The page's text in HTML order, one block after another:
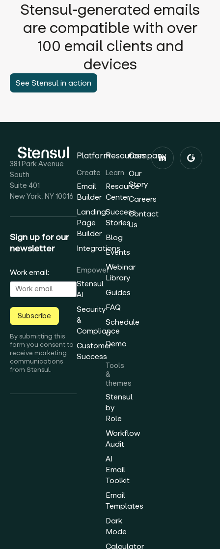
Stensul-generated emails
are compatible with over
100 email clients and
devices
See Stensul in action
381 Park Avenue
South
Suite 401
New York, NY 10016
Sign up for our
newsletter
Work email:
Subscribe
By submitting this
form you consent to
receive marketing
communications
from Stensul.
Platform
Create
Email
Builder
Landing
Page
Builder
Integrations
Empower
Stensul
AI
Security
&
Compliance
Customer
Success
Resources
Learn
Resource
Center
Success
Stories
Blog
Events
Webinar
Library
Guides
FAQ
Schedule
a
Demo
Tools
&
themes
Stensul
by
Role
Workflow
Audit
AI
Email
Toolkit
Email
Templates
Dark
Mode
Calculator
Company
Our
Story
Careers
Contact
Us